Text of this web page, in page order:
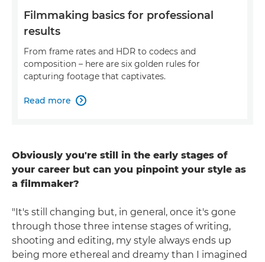
Filmmaking basics for professional
results
From frame rates and HDR to codecs and
composition – here are six golden rules for
capturing footage that captivates.
Read more 
Obviously you're still in the early stages of
your career but can you pinpoint your style as
a filmmaker?
"It's still changing but, in general, once it's gone
through those three intense stages of writing,
shooting and editing, my style always ends up
being more ethereal and dreamy than I imagined